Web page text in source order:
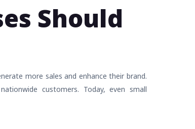
Should
more sales and enhance their brand.
customers. Today, even small